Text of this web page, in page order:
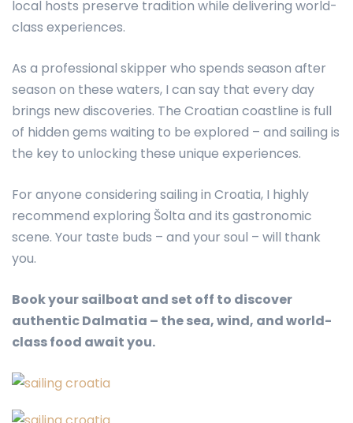
local hosts preserve tradition while delivering world-
class experiences.
As a professional skipper who spends season after
season on these waters, I can say that every day
brings new discoveries. The Croatian coastline is full
of hidden gems waiting to be explored – and sailing is
the key to unlocking these unique experiences.
For anyone considering sailing in Croatia, I highly
recommend exploring Šolta and its gastronomic
scene. Your taste buds – and your soul – will thank
you.
Book your sailboat and set off to discover
authentic Dalmatia – the sea, wind, and world-
class food await you.